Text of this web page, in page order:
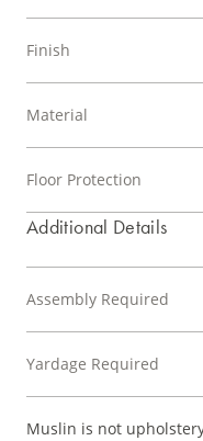
Finish
Material
Floor Protection
Additional Details
Assembly Required
Yardage Required
Muslin is not